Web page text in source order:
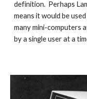
definition.  Perhaps
means it would be
many mini-computers
by a single user at a